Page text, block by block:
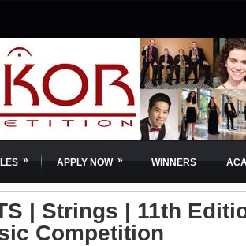
» APPLY NOW » WINNERS
| Strings | 11th
Competition